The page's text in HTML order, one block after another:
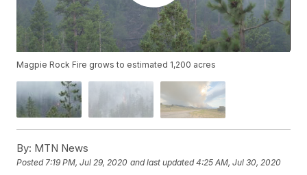
Magpie Rock Fire grows to estimated 1,200 acres
By: MTN News
Posted7:19 PM, Jul 29, 2020 and last updated 4:25 AM, Jul 30, 2020